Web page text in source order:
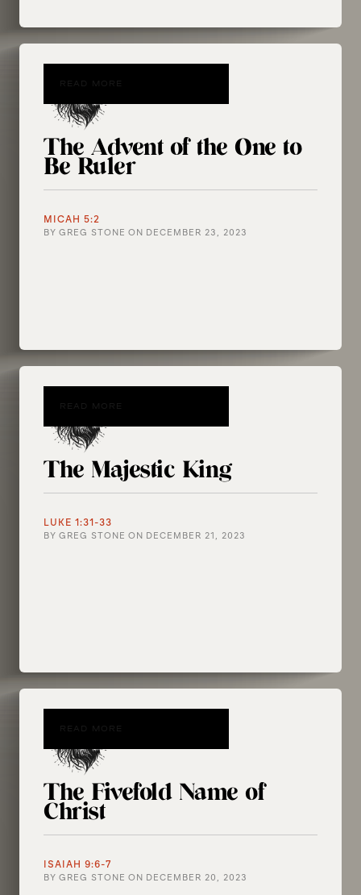
The Advent of the One to
Be Ruler
MICAH 5:2
BY GREG STONE ON DECEMBER 23, 2023
READ MORE
The Majestic King
LUKE 1:31-33
BY GREG STONE ON DECEMBER 21, 2023
READ MORE
The Fivefold Name of
Christ
ISAIAH 9:6-7
BY GREG STONE ON DECEMBER 20, 2023
READ MORE